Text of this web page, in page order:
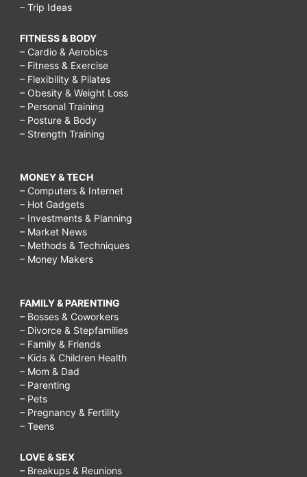
– Trip Ideas
FITNESS & BODY
– Cardio & Aerobics
– Fitness & Exercise
– Flexibility & Pilates
– Obesity & Weight Loss
– Personal Training
– Posture & Body
– Strength Training
MONEY & TECH
– Computers & Internet
– Hot Gadgets
– Investments & Planning
– Market News
– Methods & Techniques
– Money Makers
FAMILY & PARENTING
– Bosses & Coworkers
– Divorce & Stepfamilies
– Family & Friends
– Kids & Children Health
– Mom & Dad
– Parenting
– Pets
– Pregnancy & Fertility
– Teens
LOVE & SEX
– Breakups & Reunions